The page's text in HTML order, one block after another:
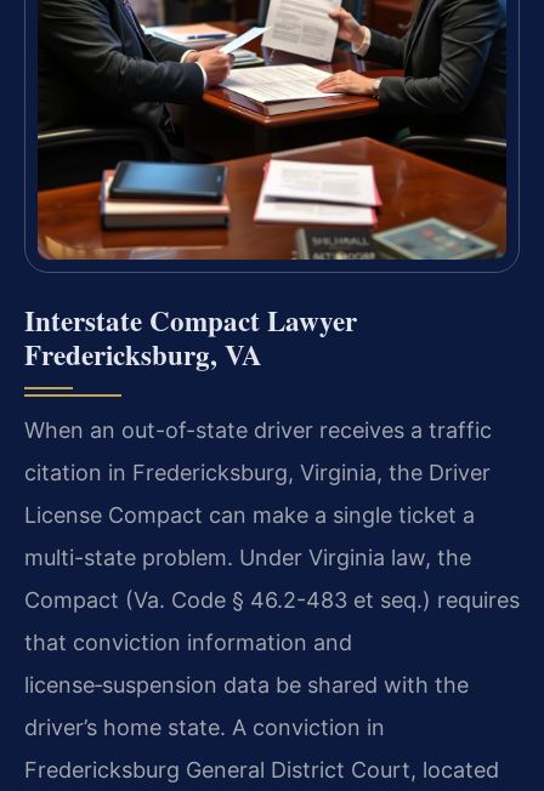
Interstate Compact Lawyer
Fredericksburg, VA
When an out-of-state driver receives a traffic
citation in Fredericksburg, Virginia, the Driver
License Compact can make a single ticket a
multi-state problem. Under Virginia law, the
Compact (Va. Code § 46.2-483 et seq.) requires
that conviction information and
license‑suspension data be shared with the
driver’s home state. A conviction in
Fredericksburg General District Court, located